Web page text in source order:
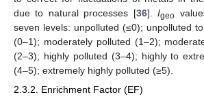
due to natural processes [36].Igeo
seven levels: unpolluted (≤0); unpolluted
(0–1); moderately polluted (1–2);
(2–3); highly polluted (3–4); highly to
(4–5); extremely highly polluted (≥5).
2.3.2. Enrichment Factor (EF)